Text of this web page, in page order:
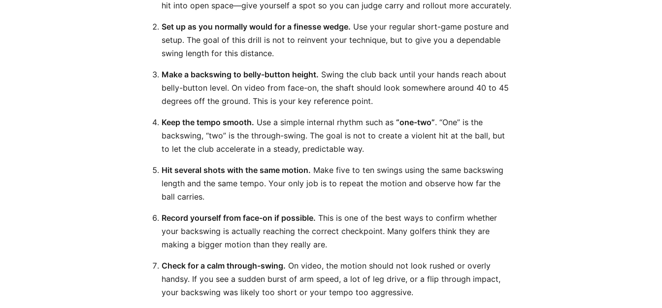
hit into open space—give yourself a spot so you can judge carry and rollout more accurately.
Set up as you normally would for a finesse wedge. Use your regular short-game posture and
setup. The goal of this drill is not to reinvent your technique, but to give you a dependable
swing length for this distance.
Make a backswing to belly-button height. Swing the club back until your hands reach about
belly-button level. On video from face-on, the shaft should look somewhere around 40 to 45
degrees off the ground. This is your key reference point.
Keep the tempo smooth. Use a simple internal rhythm such as “one-two”. “One” is the
backswing, “two” is the through-swing. The goal is not to create a violent hit at the ball, but
to let the club accelerate in a steady, predictable way.
Hit several shots with the same motion. Make five to ten swings using the same backswing
length and the same tempo. Your only job is to repeat the motion and observe how far the
ball carries.
Record yourself from face-on if possible. This is one of the best ways to confirm whether
your backswing is actually reaching the correct checkpoint. Many golfers think they are
making a bigger motion than they really are.
Check for a calm through-swing. On video, the motion should not look rushed or overly
handsy. If you see a sudden burst of arm speed, a lot of leg drive, or a flip through impact,
your backswing was likely too short or your tempo too aggressive.